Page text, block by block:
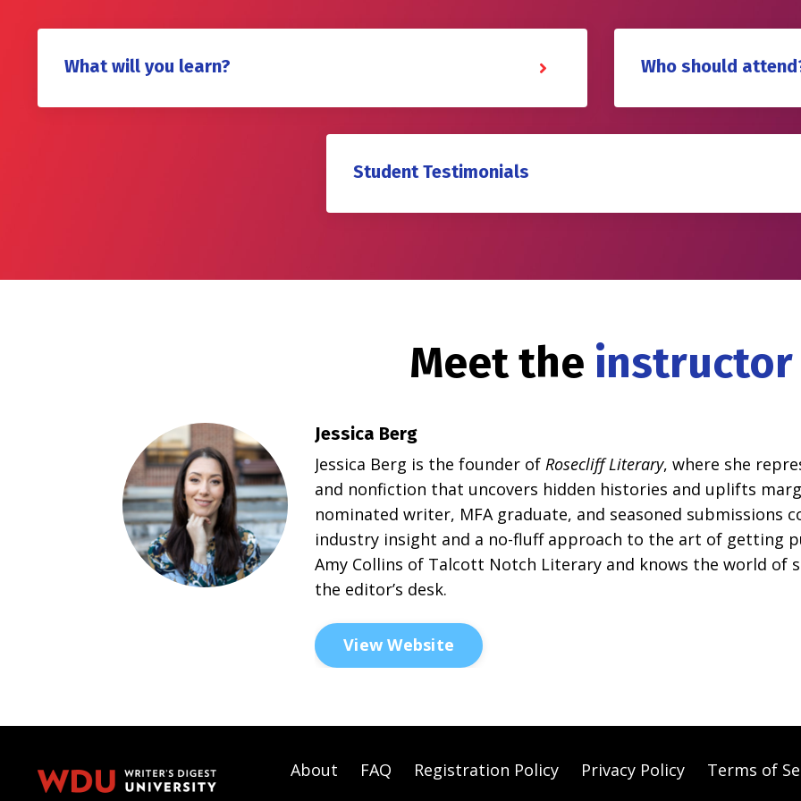
What will you learn? Who should
Student Testimonials
Meet the instructor
Jessica Berg
Jessica Berg is the founder of Rosecliff Literary, where she
and nonfiction that uncovers hidden histories and uplifts
nominated writer, MFA graduate, and seasoned submissions
industry insight and a no-fluff approach to the art of getting
Amy Collins of Talcott Notch Literary and knows the world
the editor’s desk.
View Website
About FAQ Registration Policy Privacy Policy Terms of